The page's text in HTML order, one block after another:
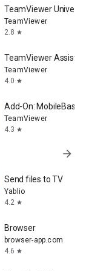
TeamViewer
TeamViewer
2.8 star
TeamViewer Assist
TeamViewer
4.0 star
Add-On: MobileBase
TeamViewer
4.3 star
arrow_forward
Send files to TV
Yablio
4.2 star
Browser
browser-app.com
4.6 star